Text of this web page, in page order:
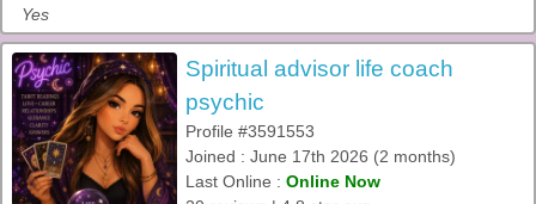
Yes
Spiritual advisor life coach
psychic
Profile #3591553
Joined : June 17th 2026 (2 months)
Last Online : Online Now